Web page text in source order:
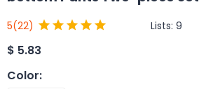
5(22) Lists: 9
$ 5.83
Color: